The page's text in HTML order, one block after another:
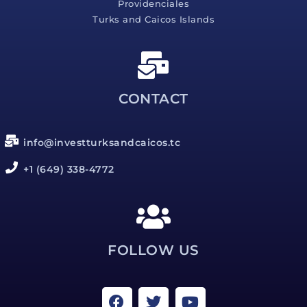
Providenciales
Turks and Caicos Islands
CONTACT
info@investturksandcaicos.tc
+1 (649) 338-4772
FOLLOW US